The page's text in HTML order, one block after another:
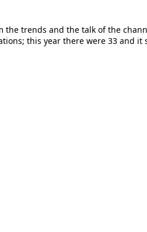
the trends and the talk of the
this year there were 33 and it